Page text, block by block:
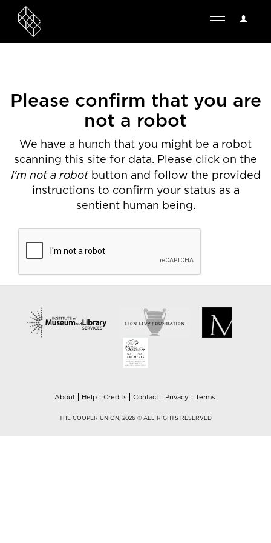
User
Toggle
Please confirm that you are
not a robot
We have a hunch that you might be a robot
scanning this site for data. Please click on the
I'm not a robotbutton and follow the provided
instructions to confirm your status as a
sentient human being.
About Help Credits Contact Privacy Terms
THE COOPER UNION, 2026 © ALL RIGHTS RESERVED